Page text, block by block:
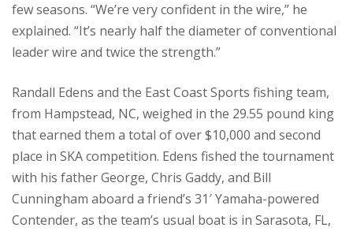
few seasons. “We’re very confident in the wire,” he
explained. “It’s nearly half the diameter of conventional
leader wire and twice the strength.”
Randall Edens and the East Coast Sports fishing team,
from Hampstead, NC, weighed in the 29.55 pound king
that earned them a total of over $10,000 and second
place in SKA competition. Edens fished the tournament
with his father George, Chris Gaddy, and Bill
Cunningham aboard a friend’s 31′ Yamaha-powered
Contender, as the team’s usual boat is in Sarasota, FL,